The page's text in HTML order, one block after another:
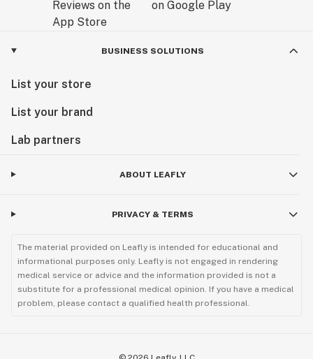
BUSINESS SOLUTIONS
List your store
List your brand
Lab partners
ABOUT LEAFLY
PRIVACY & TERMS
The material provided on Leafly is intended for educational and
informational purposes only. Leafly is not engaged in rendering
medical service or advice and the information provided is not a
substitute for a professional medical opinion. If you have a medical
problem, please contact a qualified health professional.